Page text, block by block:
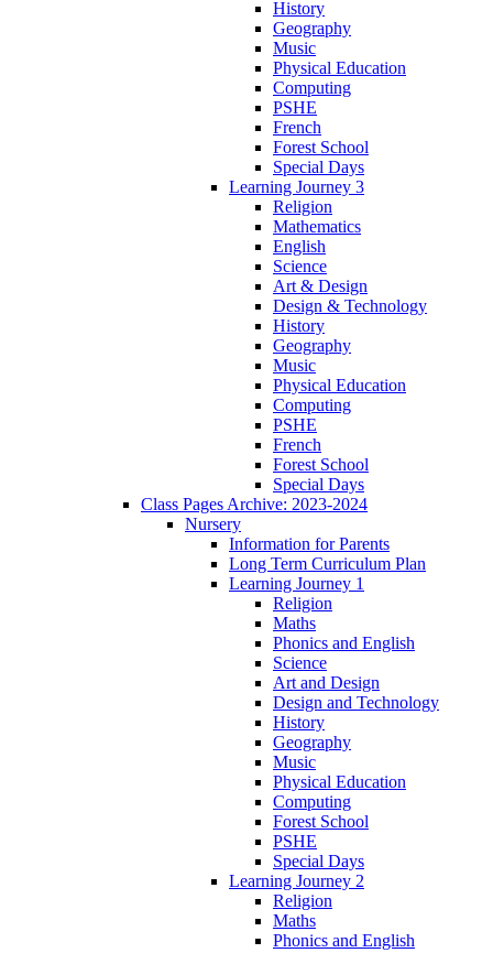
History
Geography
Music
Physical Education
Computing
PSHE
French
Forest School
Special Days
Learning Journey 3
Religion
Mathematics
English
Science
Art & Design
Design & Technology
History
Geography
Music
Physical Education
Computing
PSHE
French
Forest School
Special Days
Class Pages Archive: 2023-2024
Nursery
Information for Parents
Long Term Curriculum Plan
Learning Journey 1
Religion
Maths
Phonics and English
Science
Art and Design
Design and Technology
History
Geography
Music
Physical Education
Computing
Forest School
PSHE
Special Days
Learning Journey 2
Religion
Maths
Phonics and English